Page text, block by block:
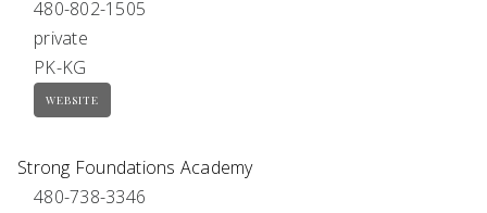
480-802-1505
private
PK-KG
WEBSITE
Strong Foundations Academy
480-738-3346